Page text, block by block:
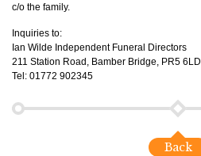
c/o the family.
Inquiries to:
Ian Wilde Independent Funeral Directors
211 Station Road, Bamber Bridge, PR5 6LD
Tel: 01772 902345
Back